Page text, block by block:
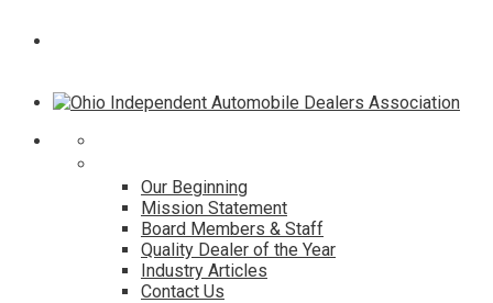
Our Beginning
Mission Statement
Board Members & Staff
Quality Dealer of the Year
Industry Articles
Contact Us